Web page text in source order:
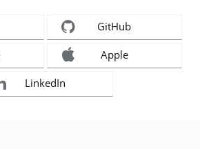
GitHub
Apple
LinkedIn